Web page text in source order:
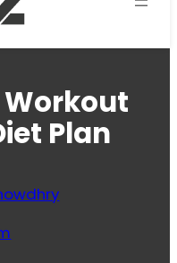
Workout
Plan